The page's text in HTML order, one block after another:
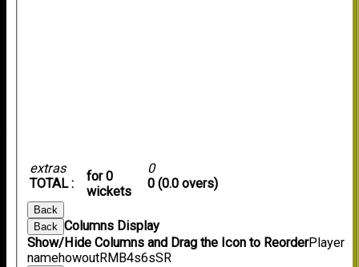
extras
TOTAL :
for 0
wickets
0
0 (0.0 overs)
Back
Back Columns Display
Show/Hide Columns and Drag the Icon to ReorderPlayer
namehowoutRM B4s6sSR